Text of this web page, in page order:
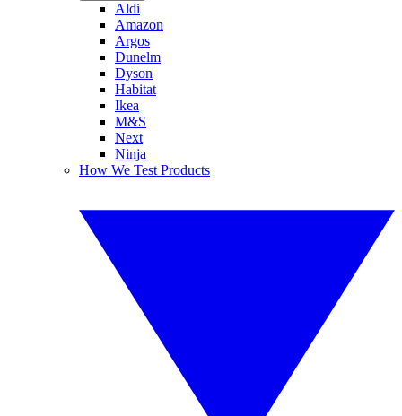
Aldi
Amazon
Argos
Dunelm
Dyson
Habitat
Ikea
M&S
Next
Ninja
How We Test Products